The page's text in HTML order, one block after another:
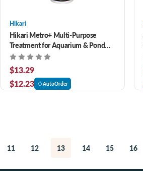
Hikari
Hikari Metro+ Multi-Purpose
Treatment for Aquarium & Pond
Fish 3.5 oz
$13.29
$12.23
AutoOrder
11 12 13 14 15 16